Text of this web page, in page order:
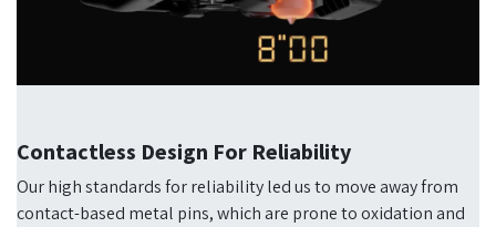
Contactless Design For Reliability
Our high standards for reliability led us to move away from
contact-based metal pins, which are prone to oxidation and